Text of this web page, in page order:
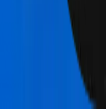
Care Care Heart